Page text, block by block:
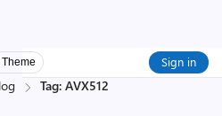
Theme Sign in
Tag: AVX512